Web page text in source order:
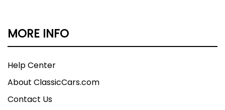
MORE INFO
Help Center
About ClassicCars.com
Contact Us